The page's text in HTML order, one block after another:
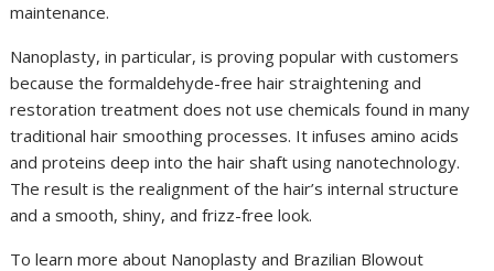
maintenance.
Nanoplasty, in particular, is proving popular with customers
because the formaldehyde-free hair straightening and
restoration treatment does not use chemicals found in many
traditional hair smoothing processes. It infuses amino acids
and proteins deep into the hair shaft using nanotechnology.
The result is the realignment of the hair’s internal structure
and a smooth, shiny, and frizz-free look.
To learn more about Nanoplasty and Brazilian Blowout